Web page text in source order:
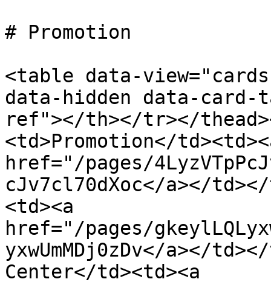
# Promotion
<table data-
data-hidden data-
ref"></th></tr></
<td>Promotion</
href="/pages/
cJv7cl70dXoc</a></
<td><a
href="/pages/
yxwUmMDj0zDv</a></
Center</td><td><a